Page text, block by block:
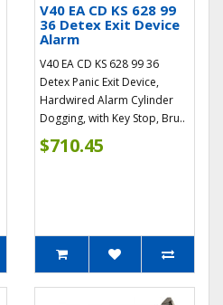
V40 EA CD KS 628 99
36 Detex Exit Device
Alarm
V40 EA CD KS 628 99 36
Detex Panic Exit Device,
Hardwired Alarm Cylinder
Dogging, with Key Stop, Bru..
$710.45